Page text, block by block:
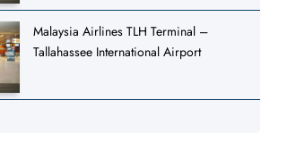
Malaysia Airlines TLH Terminal –
Tallahassee International Airport